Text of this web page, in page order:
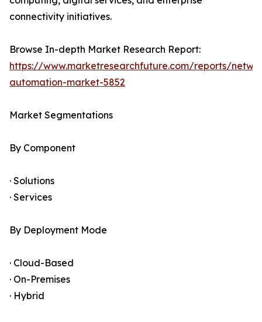
connectivity initiatives.
Browse In-depth Market Research Report:
https://www.marketresearchfuture.com/reports/
automation-market-5852
Market Segmentations
By Component
· Solutions
· Services
By Deployment Mode
· Cloud-Based
· On-Premises
· Hybrid